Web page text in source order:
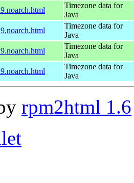
Timezone data for
Java
Timezone data for
Java
Timezone data for
Java
Timezone data for
Java
rpm2html 1.6